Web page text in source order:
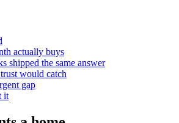
actually buys
shipped the same answer
would catch
gap
it